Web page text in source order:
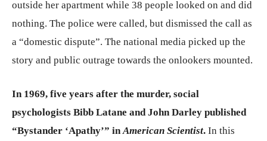
outside her apartment while 38 people looked on and did
nothing. The police were called, but dismissed the call as
a “domestic dispute”. The national media picked up the
story and public outrage towards the onlookers mounted.
In 1969, five years after the murder, social
psychologists Bibb Latane and John Darley published
“Bystander ‘Apathy’” inAmerican Scientist. In this